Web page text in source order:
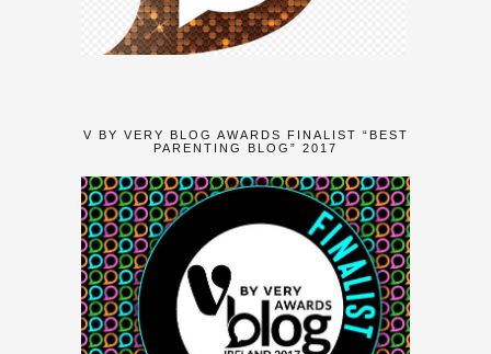
V BY VERY BLOG AWARDS FINALIST “BEST
PARENTING BLOG” 2017